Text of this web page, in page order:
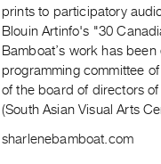
prints to participatory
Blouin Artinfo's "30
Bamboat’s work has
programming committee
of the board of directors
(South Asian Visual Arts
sharlenebamboat.com